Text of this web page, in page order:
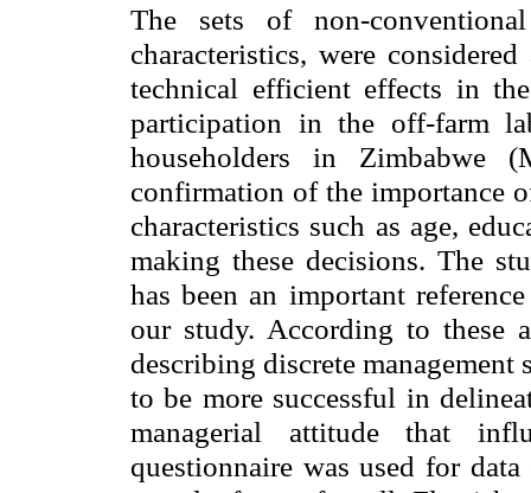
The sets of non-
characteristics, were
technical efficient effects in
participation in the off-farm
householders in Zimbabwe
confirmation of the importance
characteristics such as age,
making these decisions. The
has been an important
our study. According to these
describing discrete management
to be more successful in
managerial attitude that
questionnaire was used for